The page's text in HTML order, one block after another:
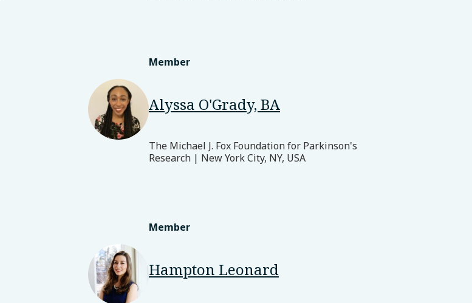
Member
Alyssa O'Grady, BA
The Michael J. Fox Foundation for Parkinson's
Research | New York City, NY, USA
Member
Hampton Leonard